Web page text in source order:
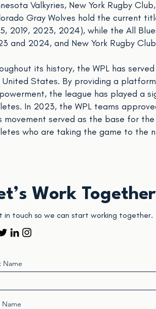
Valkyries, New York Rugby
Gray Wolves hold the current
2019, 2023, 2024), while the All
and 2024, and New York Rugby
its history, the WPL has
United States. By providing a
the league has played a
In 2023, the WPL teams
movement served as the base for
who are taking the game to the
Work Together
in touch so we can start working together.
Name
Name